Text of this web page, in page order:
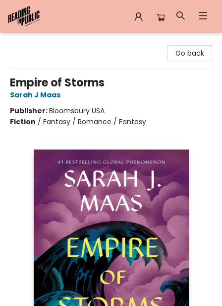
Go back
Empire of Storms
Sarah J Maas
Publisher:Bloomsbury USA
Fiction / Fantasy / Romance / Fantasy